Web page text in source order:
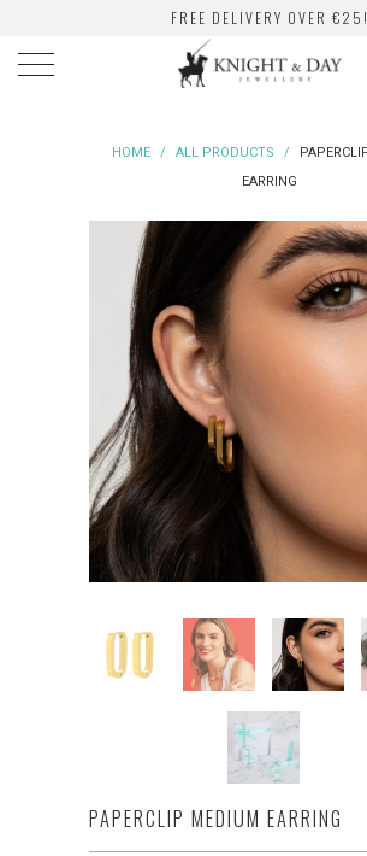
FREE DELIVERY OVER €25!
HOME / ALL PRODUCTS /
EARRING
PAPERCLIP MEDIUM EARRING